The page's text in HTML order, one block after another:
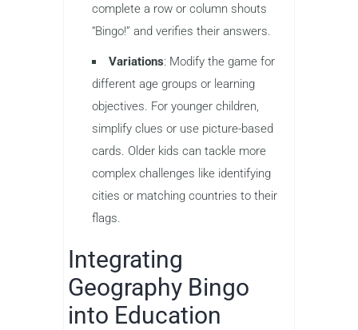
complete a row or column shouts
“Bingo!” and verifies their answers.
Variations: Modify the game for
different age groups or learning
objectives. For younger children,
simplify clues or use picture-based
cards. Older kids can tackle more
complex challenges like identifying
cities or matching countries to their
flags.
Integrating
Geography Bingo
into Education